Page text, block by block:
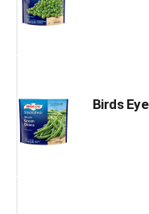
Birds